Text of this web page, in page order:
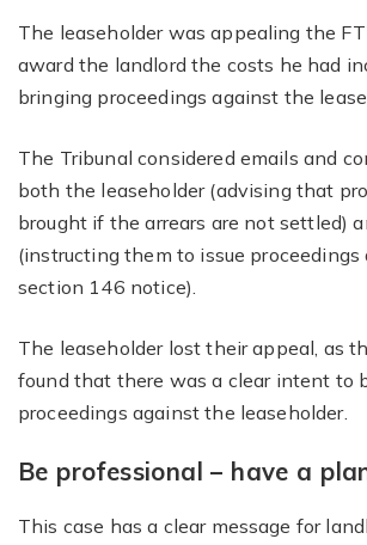
The leaseholder was appealing the
award the landlord the costs he had
bringing proceedings against the
The Tribunal considered emails and
both the leaseholder (advising that
brought if the arrears are not settled)
(instructing them to issue proceedings
section 146 notice).
The leaseholder lost their appeal, as
found that there was a clear intent to
proceedings against the leaseholder.
Be professional – have a
This case has a clear message for